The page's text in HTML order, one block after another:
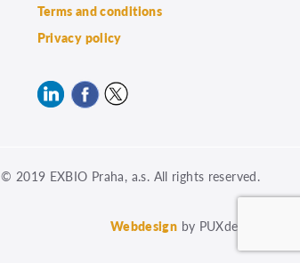
Terms and conditions
Privacy policy
© 2019 EXBIO Praha, a.s. All rights reserved.
Webdesign by PUXdesign.